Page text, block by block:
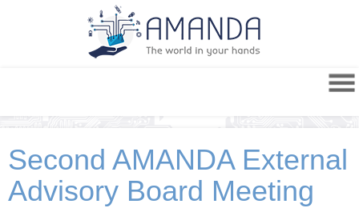
Second AMANDA External
Advisory Board Meeting